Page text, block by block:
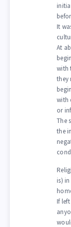
It
At
with
they
with
or
The
the
is)
If